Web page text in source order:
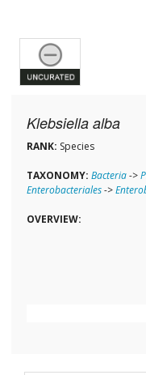
Klebsiella alba
RANK: Species
TAXONOMY: Bacteria->
Enterobacteriales->
OVERVIEW: